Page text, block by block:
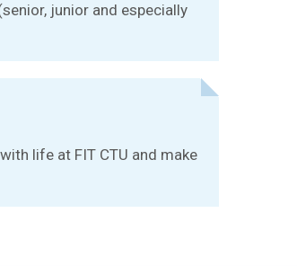
junior and especially
life at FIT CTU and make